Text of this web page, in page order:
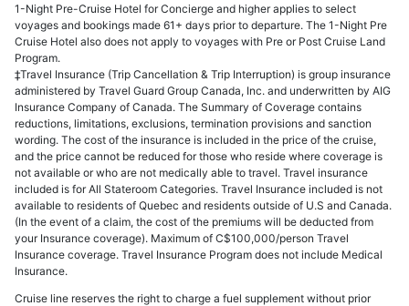
1-Night Pre-Cruise Hotel for Concierge and higher applies to select
voyages and bookings made 61+ days prior to departure. The 1-Night Pre
Cruise Hotel also does not apply to voyages with Pre or Post Cruise Land
Program.
‡Travel Insurance (Trip Cancellation & Trip Interruption) is group insurance
administered by Travel Guard Group Canada, Inc. and underwritten by AIG
Insurance Company of Canada. The Summary of Coverage contains
reductions, limitations, exclusions, termination provisions and sanction
wording. The cost of the insurance is included in the price of the cruise,
and the price cannot be reduced for those who reside where coverage is
not available or who are not medically able to travel. Travel insurance
included is for All Stateroom Categories. Travel Insurance included is not
available to residents of Quebec and residents outside of U.S and Canada.
(In the event of a claim, the cost of the premiums will be deducted from
your Insurance coverage). Maximum of C$100,000/person Travel
Insurance coverage. Travel Insurance Program does not include Medical
Insurance.
Cruise line reserves the right to charge a fuel supplement without prior